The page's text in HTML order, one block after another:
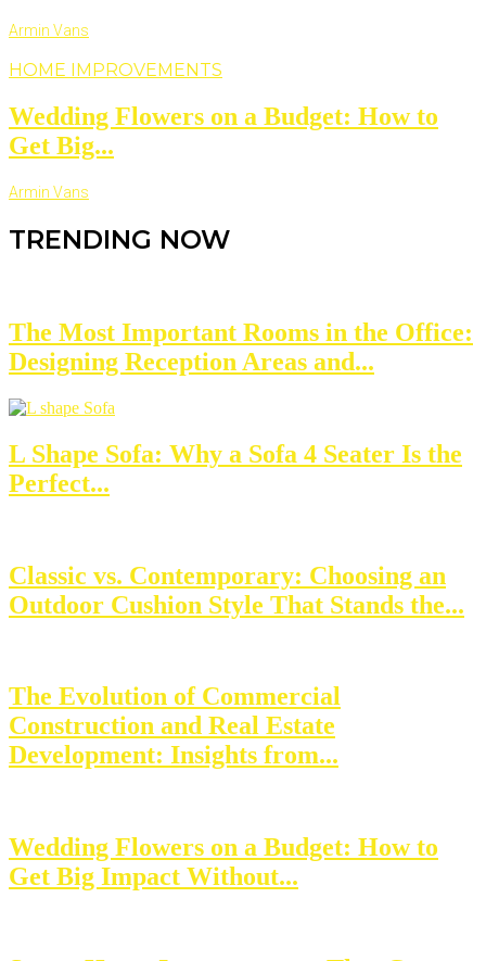
Armin Vans
HOME IMPROVEMENTS
Wedding Flowers on a Budget: How to
Get Big...
Armin Vans
TRENDING NOW
The Most Important Rooms in the Office:
Designing Reception Areas and...
L Shape Sofa: Why a Sofa 4 Seater Is the
Perfect...
Classic vs. Contemporary: Choosing an
Outdoor Cushion Style That Stands the...
The Evolution of Commercial
Construction and Real Estate
Development: Insights from...
Wedding Flowers on a Budget: How to
Get Big Impact Without...